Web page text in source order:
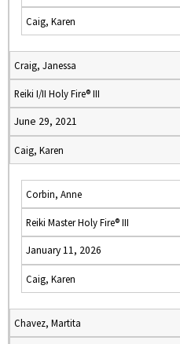
Caig, Karen
Craig, Janessa
Reiki I/II Holy Fire® III
June 29, 2021
Caig, Karen
Corbin, Anne
Reiki Master Holy Fire® III
January 11, 2026
Caig, Karen
Chavez, Martita